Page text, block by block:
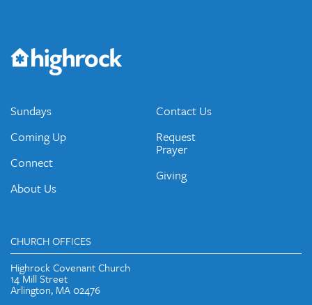
Would you like to be on our email list? We send out weekly
emails and periodic updates with news and ways to get
connected.
JOIN OUR EMAIL LIST
Sundays
Coming Up
Connect
About Us
Contact Us
Request
Prayer
Giving
CHURCH OFFICES
Highrock Covenant Church
14 Mill Street
Arlington, MA 02476